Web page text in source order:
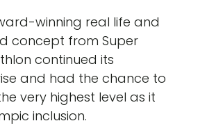
winning real life and
concept from Super
continued its
and had the chance to
very highest level as it
inclusion.